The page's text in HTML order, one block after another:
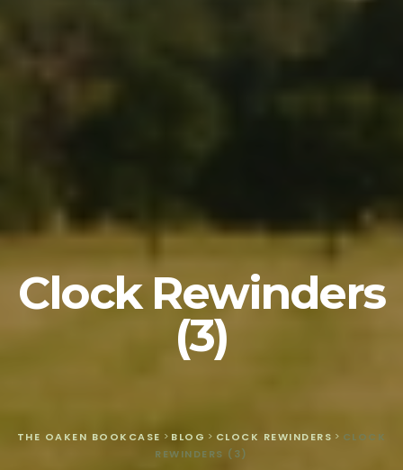
Clock Rewinders
(3)
THE OAKEN BOOKCASE > BLOG > CLOCK REWINDERS > CLOCK
REWINDERS (3)